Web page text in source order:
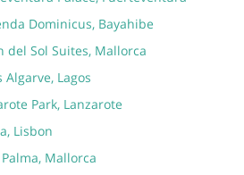
Dominicus, Bayahibe
del Sol Suites, Mallorca
Lagos
Park, Lanzarote
Lisbon
Mallorca